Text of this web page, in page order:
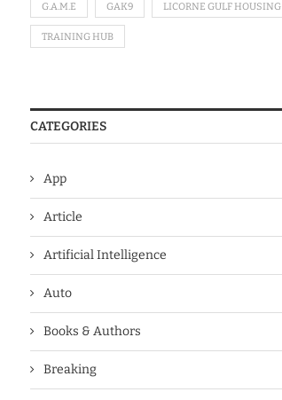
G.A.M.E GAK9 LICORNE GULF HOUSING
TRAINING HUB
CATEGORIES
App
Article
Artificial Intelligence
Auto
Books & Authors
Breaking